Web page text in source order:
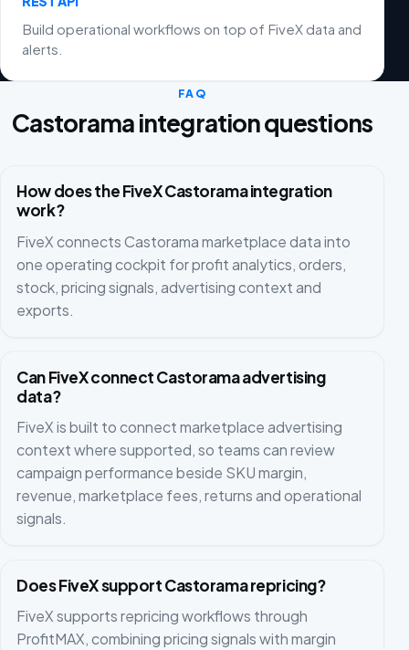
Build operational workflows on top of FiveX data and
alerts.
FAQ
Castorama integration questions
How does the FiveX Castorama integration
work?
FiveX connects Castorama marketplace data into
one operating cockpit for profit analytics, orders,
stock, pricing signals, advertising context and
exports.
Can FiveX connect Castorama advertising
data?
FiveX is built to connect marketplace advertising
context where supported, so teams can review
campaign performance beside SKU margin,
revenue, marketplace fees, returns and operational
signals.
Does FiveX support Castorama repricing?
FiveX supports repricing workflows through
ProfitMAX, combining pricing signals with margin